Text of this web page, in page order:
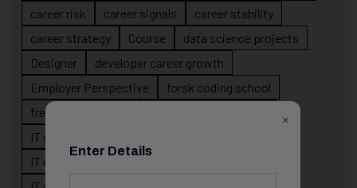
career risk
career signals
career stability
career strategy
Course
data science projects
Designer
developer career growth
Employer Perspective
forsk coding school
fresher IT guidance
IT career
IT career confusion
×
Enter Details